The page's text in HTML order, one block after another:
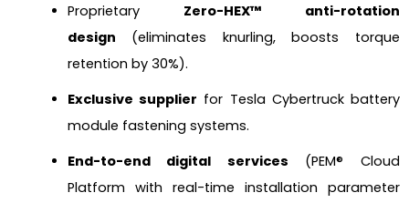
Proprietary Zero-HEX™ anti-rotation
design (eliminates knurling, boosts torque
retention by 30%).
Exclusive supplier for Tesla Cybertruck battery
module fastening systems.
End-to-end digital services (PEM® Cloud
Platform with real-time installation parameter